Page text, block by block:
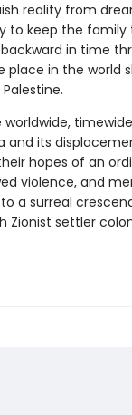
reality from
to keep the family
in time
in the world
worldwide,
and its
hopes of an
violence, and
a surreal
Zionist settler